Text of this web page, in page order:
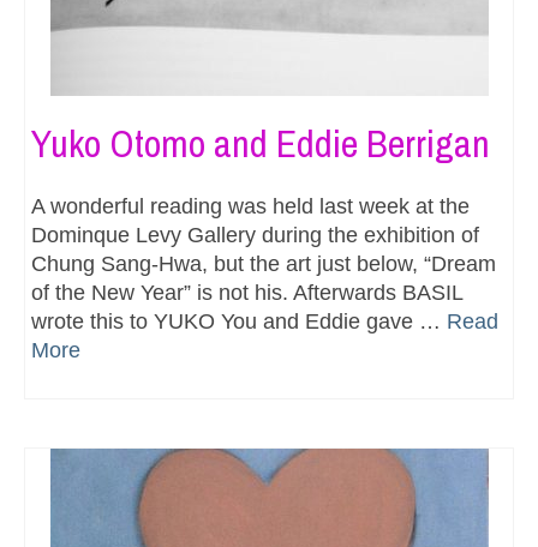
Yuko Otomo and Eddie Berrigan
A wonderful reading was held last week at the
Dominque Levy Gallery during the exhibition of
Chung Sang-Hwa, but the art just below, “Dream
of the New Year” is not his. Afterwards BASIL
wrote this to YUKO You and Eddie gave … Read
More